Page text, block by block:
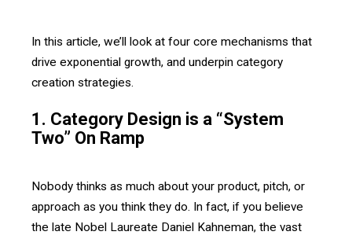
In this article, we’ll look at four core mechanisms that
drive exponential growth, and underpin category
creation strategies.
1. Category Design is a “System
Two” On Ramp
Nobody thinks as much about your product, pitch, or
approach as you think they do. In fact, if you believe
the late Nobel Laureate Daniel Kahneman, the vast